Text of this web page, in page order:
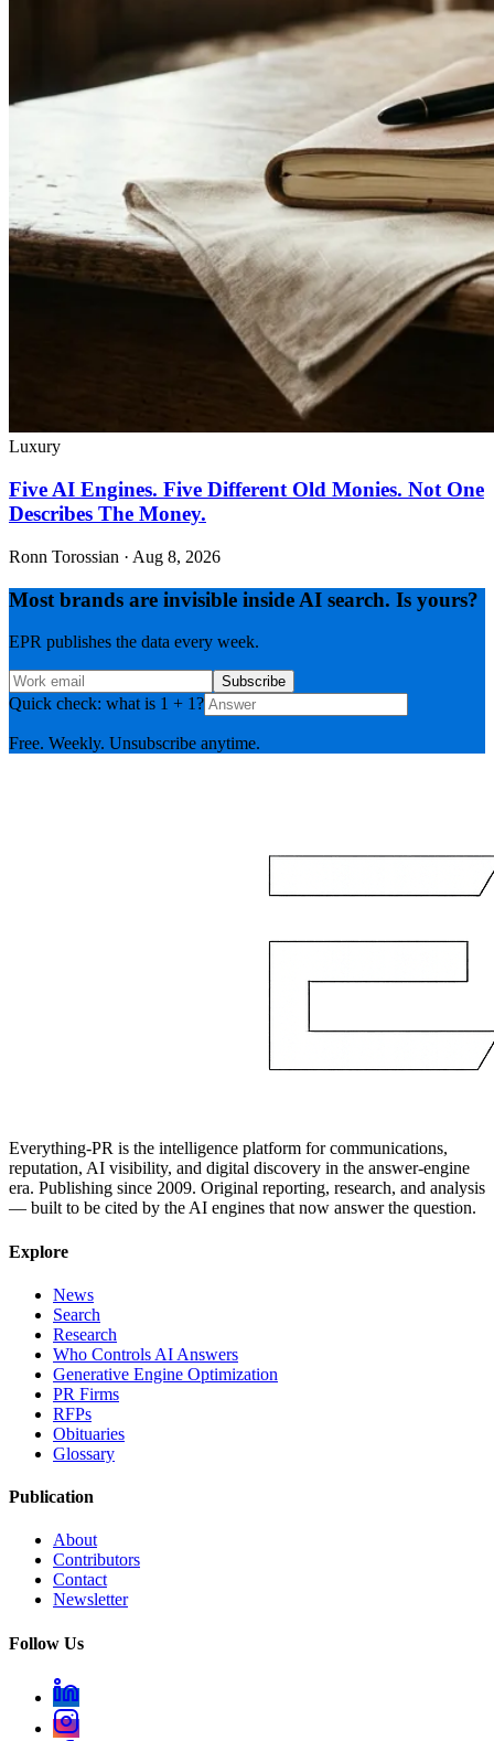
Luxury
Five AI Engines. Five Different Old Monies. Not One
Describes The Money.
Ronn Torossian · Aug 8, 2026
Most brands are invisible inside AI search. Is yours?
EPR publishes the data every week.
Subscribe
Quick check: what is 1 + 1?
Free. Weekly. Unsubscribe anytime.
Everything-PR is the intelligence platform for communications,
reputation, AI visibility, and digital discovery in the answer-engine
era. Publishing since 2009. Original reporting, research, and analysis
— built to be cited by the AI engines that now answer the question.
Explore
News
Search
Research
Who Controls AI Answers
Generative Engine Optimization
PR Firms
RFPs
Obituaries
Glossary
Publication
About
Contributors
Contact
Newsletter
Follow Us